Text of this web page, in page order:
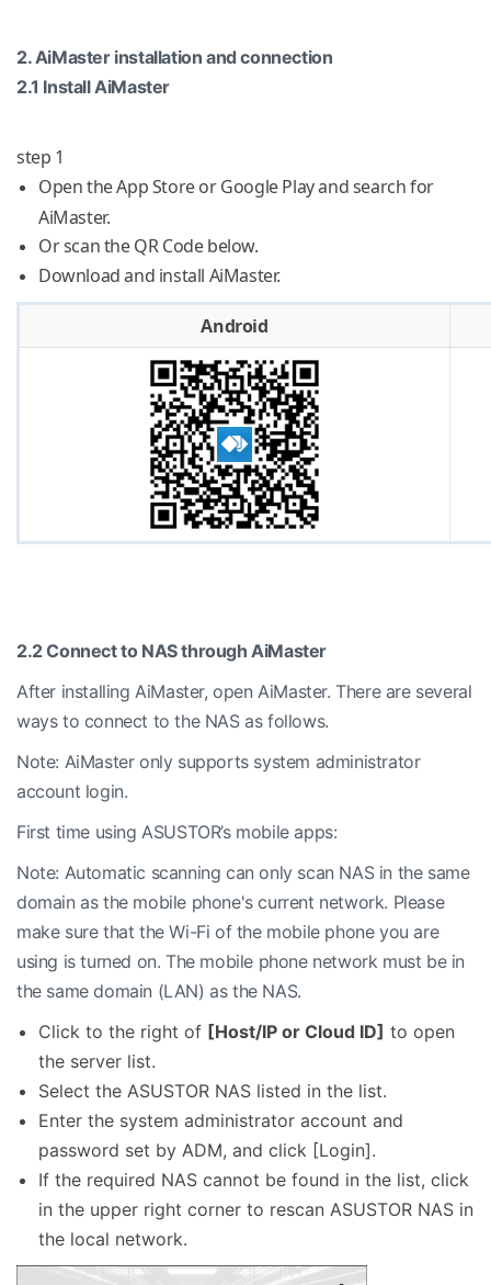
2. AiMaster installation and connection
2.1 Install AiMaster
step 1
Open the App Store or Google Play and search for
AiMaster.
Or scan the QR Code below.
Download and install AiMaster.
Android
2.2 Connect to NAS through AiMaster
After installing AiMaster, open AiMaster. There are several
ways to connect to the NAS as follows.
Note: AiMaster only supports system administrator
account login.
First time using ASUSTOR’s mobile apps:
Note: Automatic scanning can only scan NAS in the same
domain as the mobile phone's current network. Please
make sure that the Wi-Fi of the mobile phone you are
using is turned on. The mobile phone network must be in
the same domain (LAN) as the NAS.
Click to the right of [Host/IP or Cloud ID] to open
the server list.
Select the ASUSTOR NAS listed in the list.
Enter the system administrator account and
password set by ADM, and click [Login].
If the required NAS cannot be found in the list, click
in the upper right corner to rescan ASUSTOR NAS in
the local network.